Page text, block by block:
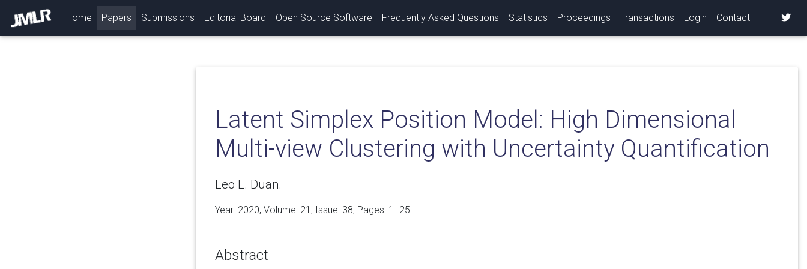
Home (current)
Papers Submissions Editorial Board Open Source Software Frequently Asked Questions Statistics Proceedings Transactions Login Contact
Latent Simplex Position Model: High Dimensional
Multi-view Clustering with Uncertainty Quantification
Leo L. Duan.
Year: 2020, Volume: 21 , Issue: 38, Pages: 1−25
Abstract